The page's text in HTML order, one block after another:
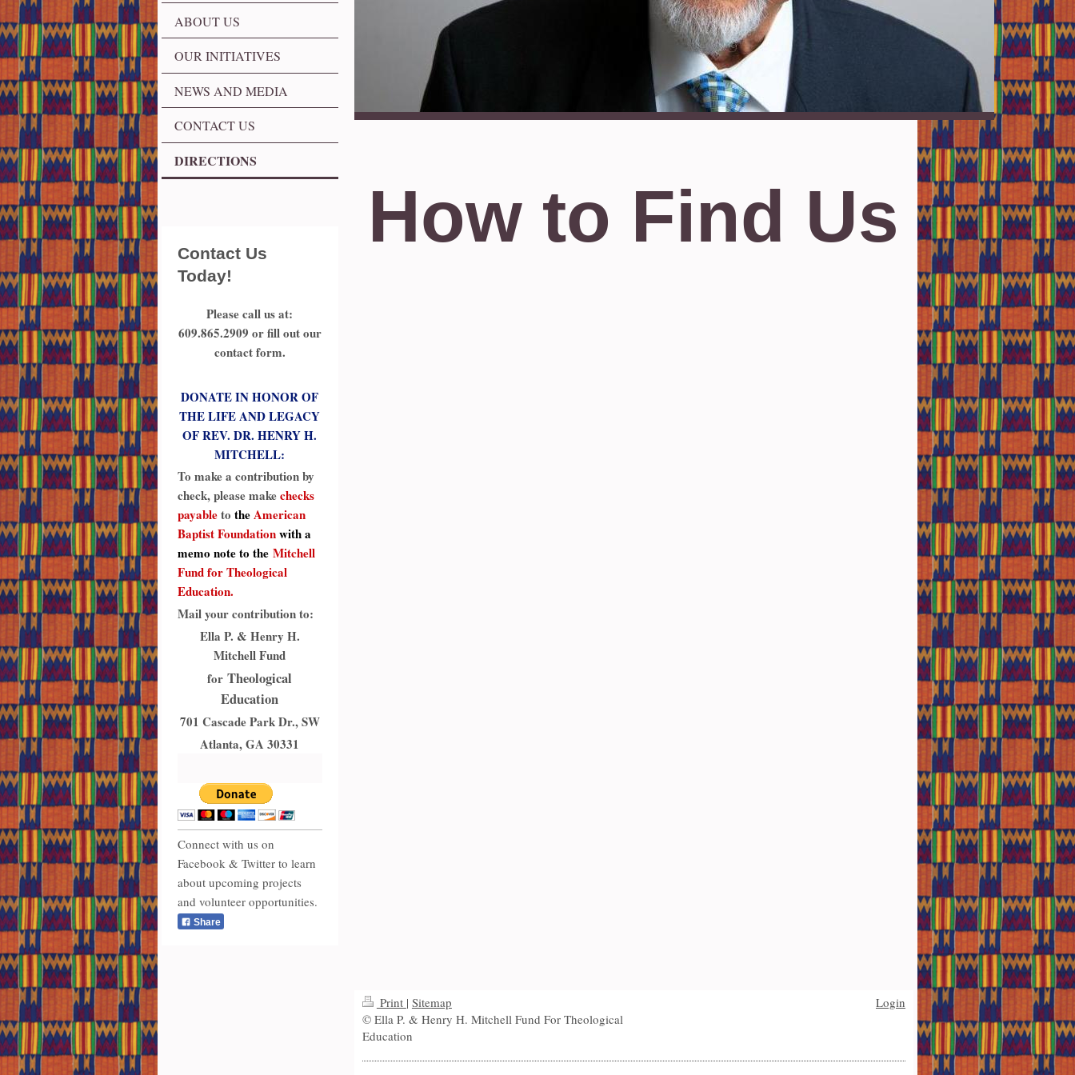
ABOUT US
OUR INITIATIVES
NEWS AND MEDIA
CONTACT US
DIRECTIONS
Contact Us
Today!
Please call us at:
609.865.2909 or fill out our
contact form.
DONATE IN HONOR OF
THE LIFE AND LEGACY
OF REV. DR. HENRY H.
MITCHELL:
To make a contribution by
check, please makechecks
payableto theAmerican
Baptist Foundationwith a
memo note to the Mitchell
Fund for Theological
Education.
Mail your contribution to:
Ella P. & Henry H.
Mitchell Fund
forTheological
Education
701 Cascade Park Dr., SW
Atlanta, GA 30331
Connect with us on
Facebook & Twitter to learn
about upcoming projects
and volunteer opportunities.
Share
How to Find Us
Print | Sitemap
© Ella P. & Henry H. Mitchell Fund For Theological
Education
Login